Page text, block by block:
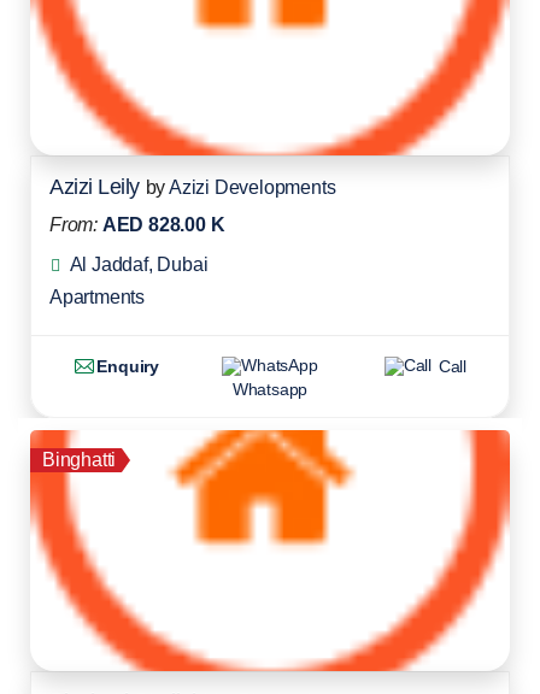
Azizi Leily byAzizi Developments
From: AED 828.00 K
Al Jaddaf, Dubai
Apartments
Enquiry
Whatsapp
Call
Binghatti